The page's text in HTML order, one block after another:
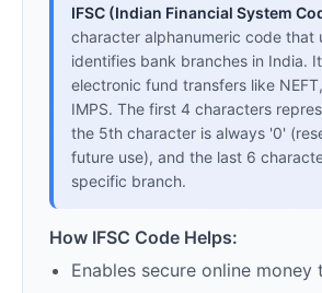
IFSC (Indian Financial System
character alphanumeric code that
identifies bank branches in India.
electronic fund transfers like
IMPS. The first 4 characters
the 5th character is always '0'
future use), and the last 6
specific branch.
How IFSC Code Helps:
Enables secure online money